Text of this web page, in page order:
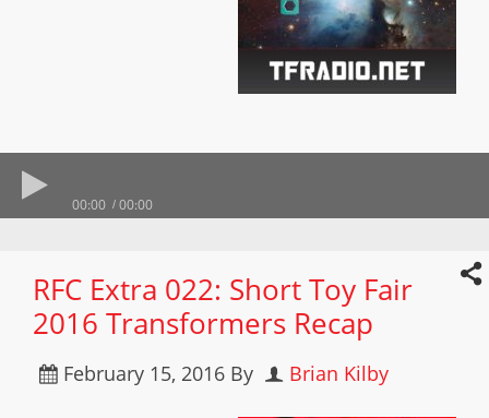
00:00 00:00
RFC Extra 022: Short Toy Fair
2016 Transformers Recap
February 15, 2016 By Brian Kilby